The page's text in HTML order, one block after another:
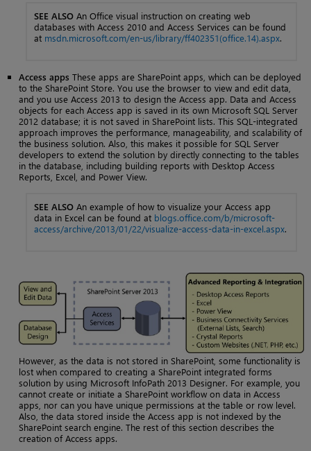
SEE ALSO An Office visual instruction on creating web
databases with Access 2010 and Access Services can be found
at msdn.microsoft.com/en-us/library/ff402351(office.14).aspx.
Access apps These apps are SharePoint apps, which can be deployed
to the SharePoint Store. You use the browser to view and edit data,
and you use Access 2013 to design the Access app. Data and Access
objects for each Access app is saved in its own Microsoft SQL Server
2012 database; it is not saved in SharePoint lists. This SQL-integrated
approach improves the performance, manageability, and scalability of
the business solution. Also, this makes it possible for SQL Server
developers to extend the solution by directly connecting to the tables
in the database, including building reports with Desktop Access
Reports, Excel, and Power View.
SEE ALSO An example of how to visualize your Access app
data in Excel can be found at blogs.office.com/b/microsoft-
access/archive/2013/01/22/visualize-access-data-in-excel.aspx.
However, as the data is not stored in SharePoint, some functionality is
lost when compared to creating a SharePoint integrated forms
solution by using Microsoft InfoPath 2013 Designer. For example, you
cannot create or initiate a SharePoint workflow on data in Access
apps, nor can you have unique permissions at the table or row level.
Also, the data stored inside the Access app is not indexed by the
SharePoint search engine. The rest of this section describes the
creation of Access apps.